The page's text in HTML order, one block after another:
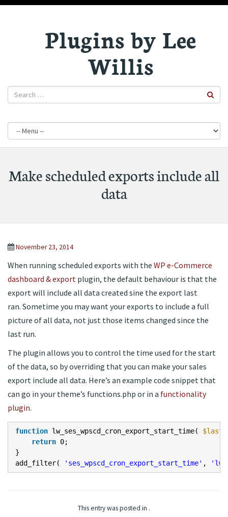
Plugins by Lee
Willis
Make scheduled exports include all
data
November 23, 2014
When running scheduled exports with the WP e-Commerce
dashboard & export plugin, the default behaviour is that the
export will include all data created sine the export last
ran. Sometime you may want your exports to include a full
picture of all data, not just those items changed since the
last run.
The plugin allows you to control the time used for the start
of the data, so by overriding that you can make your sales
export include all data. Here’s an example code snippet that
can go in your theme’s functions.php or in a functionality
plugin.
function lw_ses_wpscd_cron_export_start_time(
return 0;
}
add_filter(
'ses_wpscd_cron_export_start_time' ,
This entry was posted in .